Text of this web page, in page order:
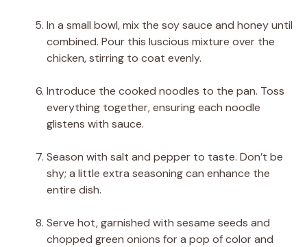
In a small bowl, mix the soy sauce and honey until
combined. Pour this luscious mixture over the
chicken, stirring to coat evenly.
Introduce the cooked noodles to the pan. Toss
everything together, ensuring each noodle
glistens with sauce.
Season with salt and pepper to taste. Don’t be
shy; a little extra seasoning can enhance the
entire dish.
Serve hot, garnished with sesame seeds and
chopped green onions for a pop of color and